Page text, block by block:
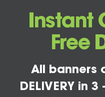
Instant
Free
All banners
DELIVERY in